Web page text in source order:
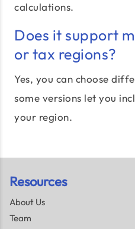
calculations.
Does it support
or tax regions?
Yes, you can choose
some versions let you
your region.
Resources
About Us
Team